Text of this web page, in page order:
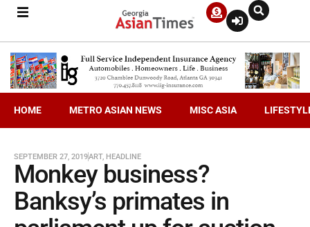
HOME METRO ASIAN NEWS MISC ASIA
SEPTEMBER 27, 2019ART, HEADLINE
Monkey business?
Banksy’s primates in